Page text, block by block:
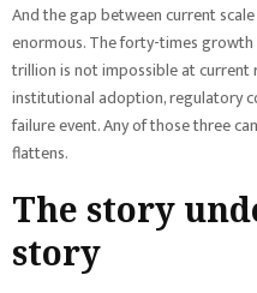
And the gap between current
enormous. The forty-times
trillion is not impossible at current
institutional adoption, regulatory
failure event. Any of those three
flattens.
The story
story